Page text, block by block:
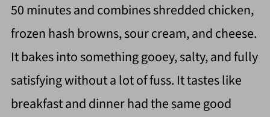
50 minutes and combines shredded chicken,
frozen hash browns, sour cream, and cheese.
It bakes into something gooey, salty, and fully
satisfying without a lot of fuss. It tastes like
breakfast and dinner had the same good